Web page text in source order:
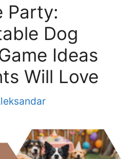
Party:
Dog
Ideas
Will Love